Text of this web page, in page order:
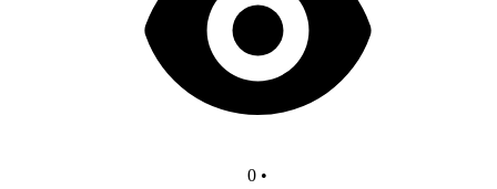
0 •